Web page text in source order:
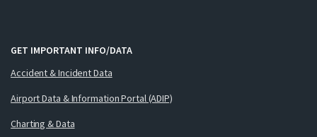
GET IMPORTANT INFO/DATA
Accident & Incident Data
Airport Data & Information Portal (ADIP)
Charting & Data